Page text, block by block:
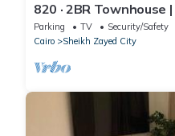
820 · 2BR Townhouse
Backyard
Parking TV
Security/Safety
Cairo
Sheikh Zayed City